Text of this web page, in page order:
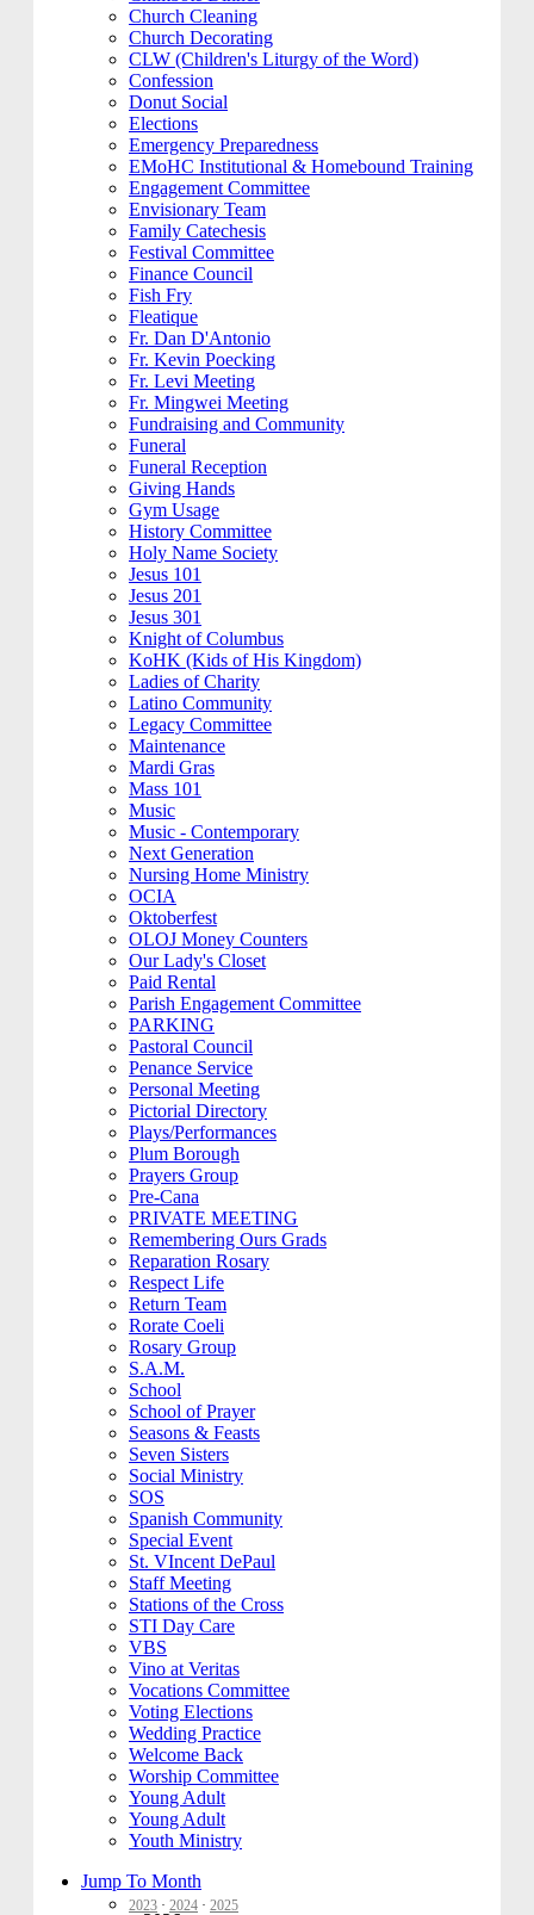
Church Cleaning
Church Decorating
CLW (Children's Liturgy of the Word)
Confession
Donut Social
Elections
Emergency Preparedness
EMoHC Institutional & Homebound Training
Engagement Committee
Envisionary Team
Family Catechesis
Festival Committee
Finance Council
Fish Fry
Fleatique
Fr. Dan D'Antonio
Fr. Kevin Poecking
Fr. Levi Meeting
Fr. Mingwei Meeting
Fundraising and Community
Funeral
Funeral Reception
Giving Hands
Gym Usage
History Committee
Holy Name Society
Jesus 101
Jesus 201
Jesus 301
Knight of Columbus
KoHK (Kids of His Kingdom)
Ladies of Charity
Latino Community
Legacy Committee
Maintenance
Mardi Gras
Mass 101
Music
Music - Contemporary
Next Generation
Nursing Home Ministry
OCIA
Oktoberfest
OLOJ Money Counters
Our Lady's Closet
Paid Rental
Parish Engagement Committee
PARKING
Pastoral Council
Penance Service
Personal Meeting
Pictorial Directory
Plays/Performances
Plum Borough
Prayers Group
Pre-Cana
PRIVATE MEETING
Remembering Ours Grads
Reparation Rosary
Respect Life
Return Team
Rorate Coeli
Rosary Group
S.A.M.
School
School of Prayer
Seasons & Feasts
Seven Sisters
Social Ministry
SOS
Spanish Community
Special Event
St. VIncent DePaul
Staff Meeting
Stations of the Cross
STI Day Care
VBS
Vino at Veritas
Vocations Committee
Voting Elections
Wedding Practice
Welcome Back
Worship Committee
Young Adult
Young Adult
Youth Ministry
Jump To Month
2023 · 2024 · 2025